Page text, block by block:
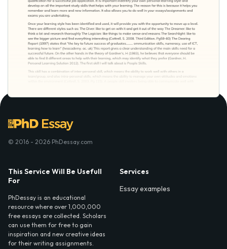
© 2016 - 2026 PhDessay.com
This Service Will Be Usefull
For
PhDessay is an educational
resource where over 1,000,000
free essays are collected. Scholars
can use them for free to gain
inspiration and new creative ideas
for their writing assignments.
Services
Essay examples